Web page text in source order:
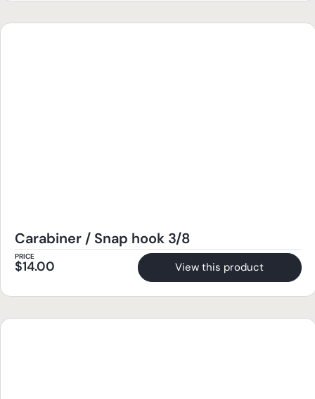
Carabiner / Snap hook 3/8
PRICE
$14.00 View this product